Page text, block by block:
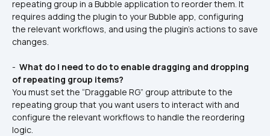
repeating group in a Bubble application to reorder them. It
requires adding the plugin to your Bubble app, configuring
the relevant workflows, and using the plugin's actions to save
changes.
- What do I need to do to enable dragging and dropping
of repeating group items?
You must set the “Draggable RG” group attribute to the
repeating group that you want users to interact with and
configure the relevant workflows to handle the reordering
logic.